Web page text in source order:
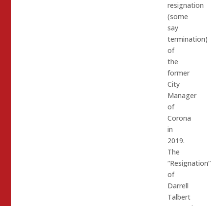
resignation
(some
say
termination)
of
the
former
City
Manager
of
Corona
in
2019.
The
“Resignation”
of
Darrell
Talbert